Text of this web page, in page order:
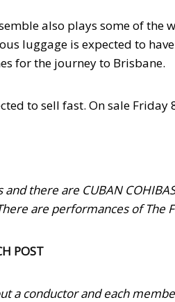
also plays some of the
luggage is expected to
for the journey to Brisbane.
to sell fast. On sale Friday
and there are CUBAN
are performances of The
POST
a conductor and each